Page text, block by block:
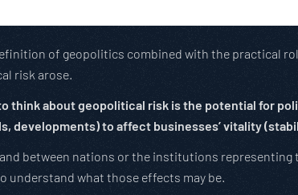
of geopolitics combined with the practical
risk arose.
think about geopolitical risk is the potential for
developments) to affect businesses’ vitality
between nations or the institutions representing
understand what those effects may be.